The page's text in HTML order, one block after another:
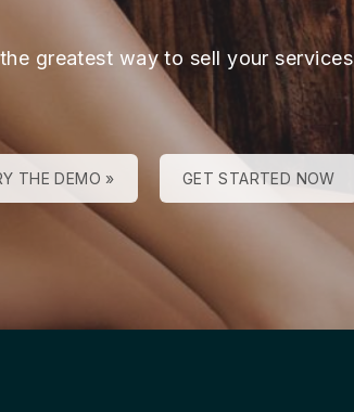
greatest way to sell your services
THE DEMO » GET STARTED NOW